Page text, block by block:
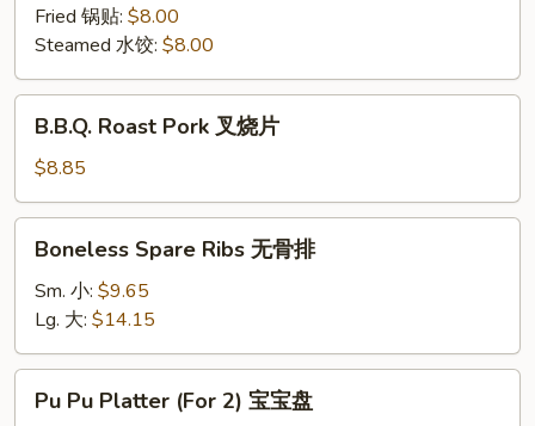
Fried 锅贴: $8.00
Steamed 水饺: $8.00
Roast
Pork
叉
烧
B.B.Q. Roast Pork 叉烧片
$8.85
Spare
Ribs
骨
排
Boneless Spare Ribs 无骨排
Sm. 小: $9.65
Lg. 大: $14.15
PuPu Pu Platter (For 2) 宝宝盘